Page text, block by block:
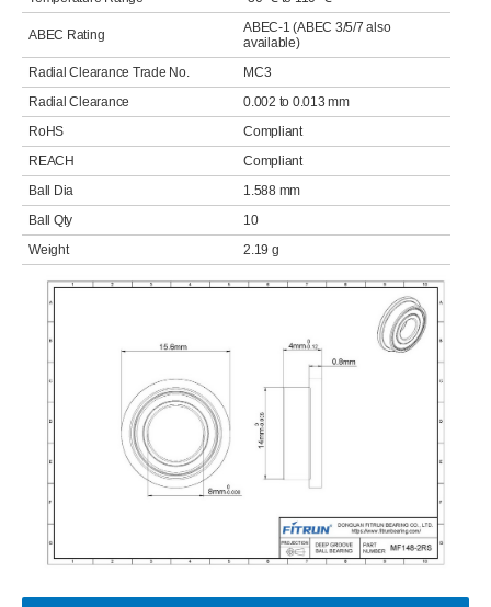
ABEC Rating
ABEC-1 (ABEC 3/5/7 also
available)
Radial Clearance Trade No.
MC3
Radial Clearance
0.002 to 0.013 mm
RoHS
Compliant
REACH
Compliant
Ball Dia
1.588 mm
Ball Qty
10
Weight
2.19 g